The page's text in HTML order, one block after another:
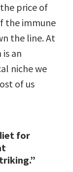
price of
the immune
the line. At
an
niche we
of us
for